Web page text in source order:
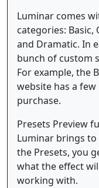
Luminar comes
categories: Basic,
and Dramatic. In
bunch of custom
For example, the
website has a
purchase.
Presets Preview
Luminar brings
the Presets, you
what the effect
working with.